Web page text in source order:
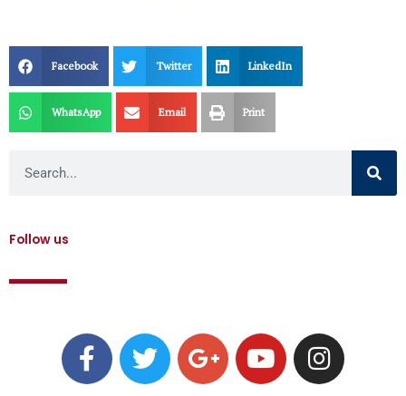
Facebook Twitter LinkedIn
WhatsApp Email Print
Follow us
F
a
c
T
w
i
G
o
o
Y
o
u
I
n
s